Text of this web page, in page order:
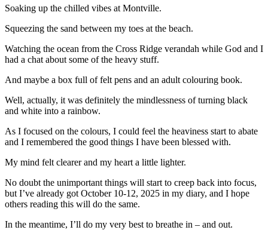
Soaking up the chilled vibes at Montville.
Squeezing the sand between my toes at the beach.
Watching the ocean from the Cross Ridge verandah while God and I
had a chat about some of the heavy stuff.
And maybe a box full of felt pens and an adult colouring book.
Well, actually, it was definitely the mindlessness of turning black
and white into a rainbow.
As I focused on the colours, I could feel the heaviness start to abate
and I remembered the good things I have been blessed with.
My mind felt clearer and my heart a little lighter.
No doubt the unimportant things will start to creep back into focus,
but I’ve already got October 10-12, 2025 in my diary, and I hope
others reading this will do the same.
In the meantime, I’ll do my very best to breathe in – and out.